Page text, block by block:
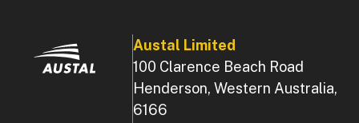
Austal Limited
100 Clarence Beach Road
Henderson, Western Australia,
6166